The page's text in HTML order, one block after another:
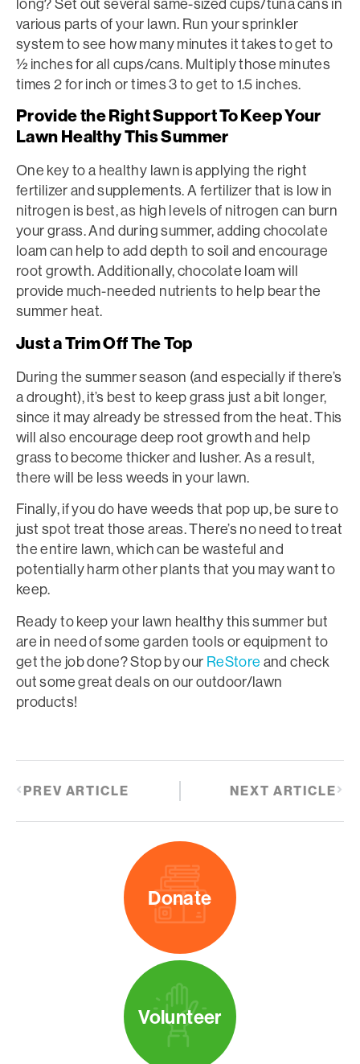
various parts of your lawn. Run your sprinkler
system to see how many minutes it takes to get to
½ inches for all cups/cans. Multiply those minutes
times 2 for inch or times 3 to get to 1.5 inches.
Provide the Right Support To Keep Your
Lawn Healthy This Summer
One key to a healthy lawn is applying the right
fertilizer and supplements. A fertilizer that is low in
nitrogen is best, as high levels of nitrogen can burn
your grass. And during summer, adding chocolate
loam can help to add depth to soil and encourage
root growth. Additionally, chocolate loam will
provide much-needed nutrients to help bear the
summer heat.
Just a Trim Off The Top
During the summer season (and especially if there’s
a drought), it’s best to keep grass just a bit longer,
since it may already be stressed from the heat. This
will also encourage deep root growth and help
grass to become thicker and lusher. As a result,
there will be less weeds in your lawn.
Finally, if you do have weeds that pop up, be sure to
just spot treat those areas. There’s no need to treat
the entire lawn, which can be wasteful and
potentially harm other plants that you may want to
keep.
Ready to keep your lawn healthy this summer but
are in need of some garden tools or equipment to
get the job done? Stop by our ReStore and check
out some great deals on our outdoor/lawn
products!
PREV ARTICLE NEXT ARTICLE
Donate
Volunteer